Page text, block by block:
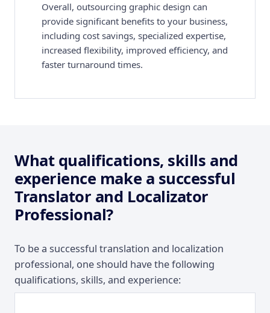
Overall, outsourcing graphic design can
provide significant benefits to your business,
including cost savings, specialized expertise,
increased flexibility, improved efficiency, and
faster turnaround times.
What qualifications, skills and
experience make a successful
Translator and Localizator
Professional?
To be a successful translation and localization
professional, one should have the following
qualifications, skills, and experience: